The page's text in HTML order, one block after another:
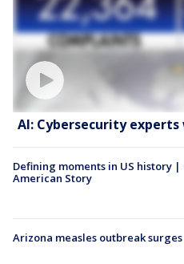
AI: Cybersecurity
Defining moments in US history |
American Story
Arizona measles outbreak surges